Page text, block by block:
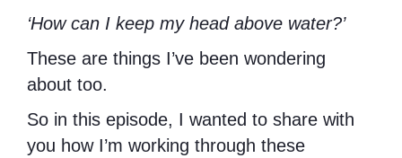
‘How can I keep my head above water?’
These are things I’ve been wondering
about too.
So in this episode, I wanted to share with
you how I’m working through these